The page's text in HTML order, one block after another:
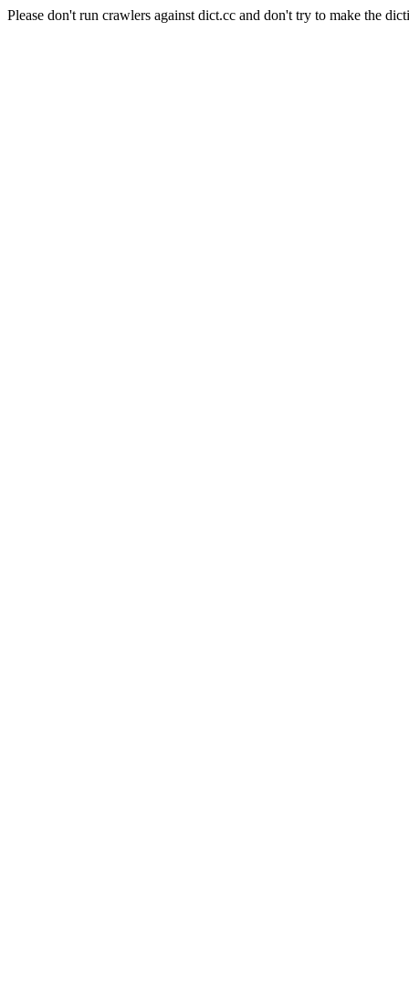
Please don't run crawlers against dict.cc and don't try to make the